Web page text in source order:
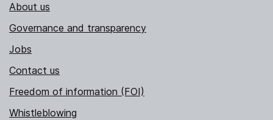
About us
Governance and transparency
Jobs
Contact us
Freedom of information (FOI)
Whistleblowing